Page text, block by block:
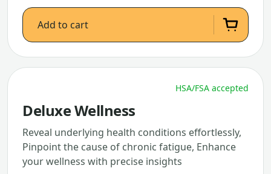
Add to cart
HSA/FSA accepted
Deluxe Wellness
Reveal underlying health conditions effortlessly,
Pinpoint the cause of chronic fatigue, Enhance
your wellness with precise insights